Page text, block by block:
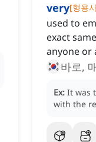
very[형용
used to
exact
anyone or
바로,
Ex: It was
with the